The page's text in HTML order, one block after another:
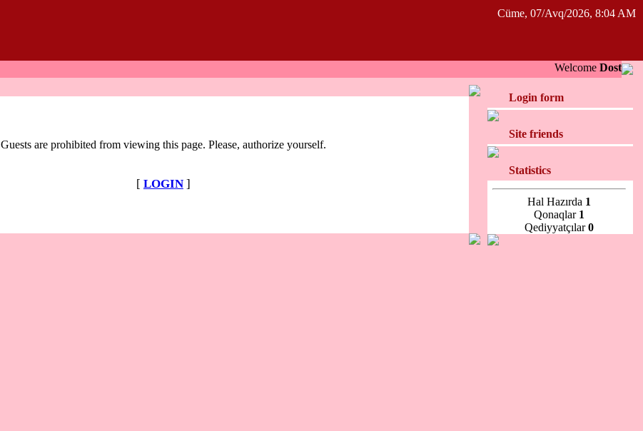
Cüme, 07/Avq/2026, 8:04 AM
Welcome Dost
Guests are prohibited from viewing this page. Please, authorize yourself.
[ LOGIN]
Login form
Site friends
Statistics
Hal Hazırda 1
Qonaqlar 1
Qediyyatçılar0